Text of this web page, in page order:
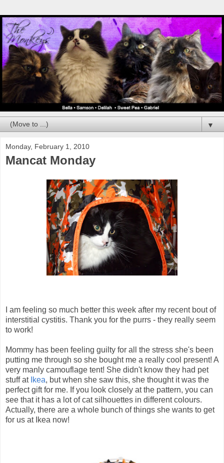
▼
Monday, February 1, 2010
Mancat Monday
I am feeling so much better this week after my recent bout of
interstitial cystitis. Thank you for the purrs - they really seem
to work!
Mommy has been feeling guilty for all the stress she's been
putting me through so she bought me a really cool present! A
very manly camouflage tent! She didn't know they had pet
stuff at Ikea, but when she saw this, she thought it was the
perfect gift for me. If you look closely at the pattern, you can
see that it has a lot of cat silhouettes in different colours.
Actually, there are a whole bunch of things she wants to get
for us at Ikea now!